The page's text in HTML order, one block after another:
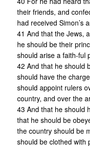
their friends, and
had received Simon’s
41 And that the Jews,
he should be their
should arise a faith-ful
42 And that he should
should have the
should appoint rulers
country, and over the
43 And that he should
that he should be
the country should be
should be clothed with